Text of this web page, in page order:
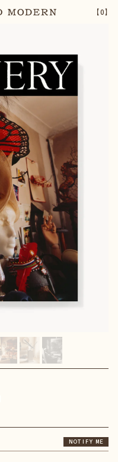
【0】
– 1 Notify Me
NOTIFY ME